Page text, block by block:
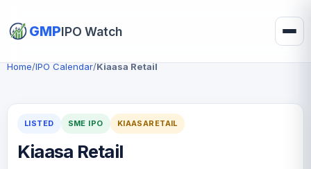
GMPIPO Watch
Home/IPO Calendar/Kiaasa Retail
LISTED SME IPO KIAASARETAIL
Kiaasa Retail